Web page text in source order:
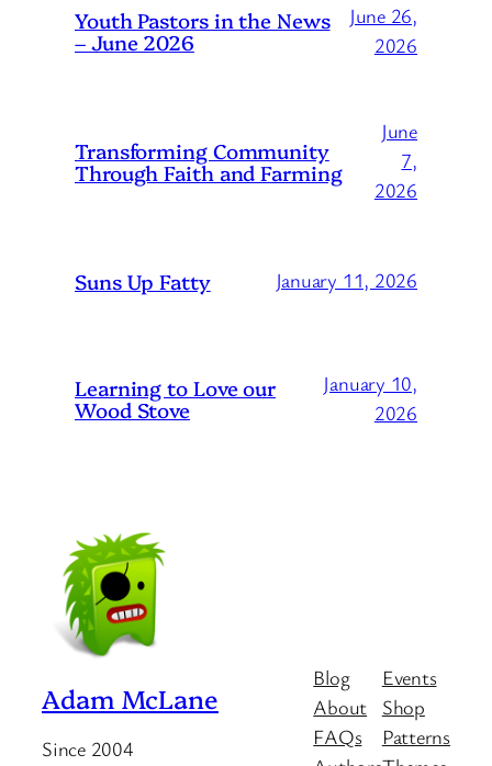
Youth Pastors in the News
– June 2026
June 26,
2026
Transforming Community
Through Faith and Farming
June
7,
2026
Suns Up Fatty January 11, 2026
Learning to Love our
Wood Stove
January 10,
2026
Adam McLane
Since 2004
Blog
About
FAQs
Events
Shop
Patterns